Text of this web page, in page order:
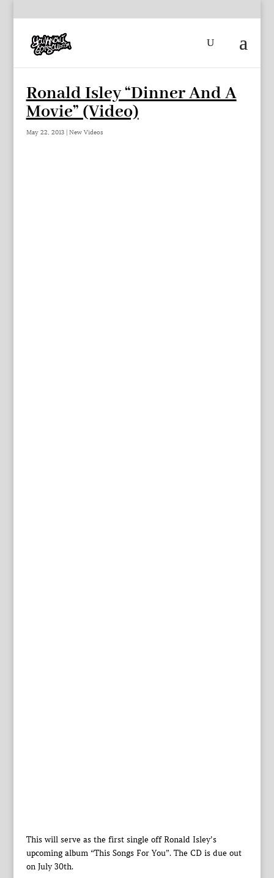
Ronald Isley “Dinner And A
Movie” (Video)
May 22, 2013| New Videos
This will serve as the first single off Ronald Isley’s
upcoming album “This Songs For You”. The CD is due out
on July 30th.